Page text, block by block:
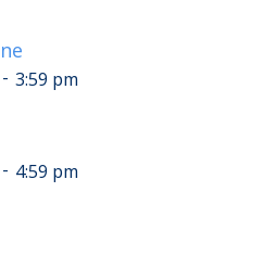
- 3:59 pm
- 4:59 pm